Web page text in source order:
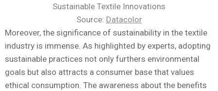
Sustainable Textile Innovations
Source: Datacolor
Moreover, the significance of sustainability in the textile
industry is immense. As highlighted by experts, adopting
sustainable practices not only furthers environmental
goals but also attracts a consumer base that values
ethical consumption. The awareness about the benefits